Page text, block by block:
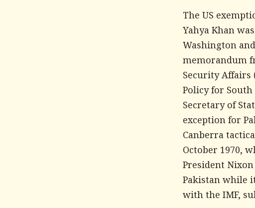
The US
Yahya Khan
Washington
memorandum
Security Affairs
Policy for
Secretary of
exception for
Canberra
October 1970,
President
Pakistan while
with the IMF,